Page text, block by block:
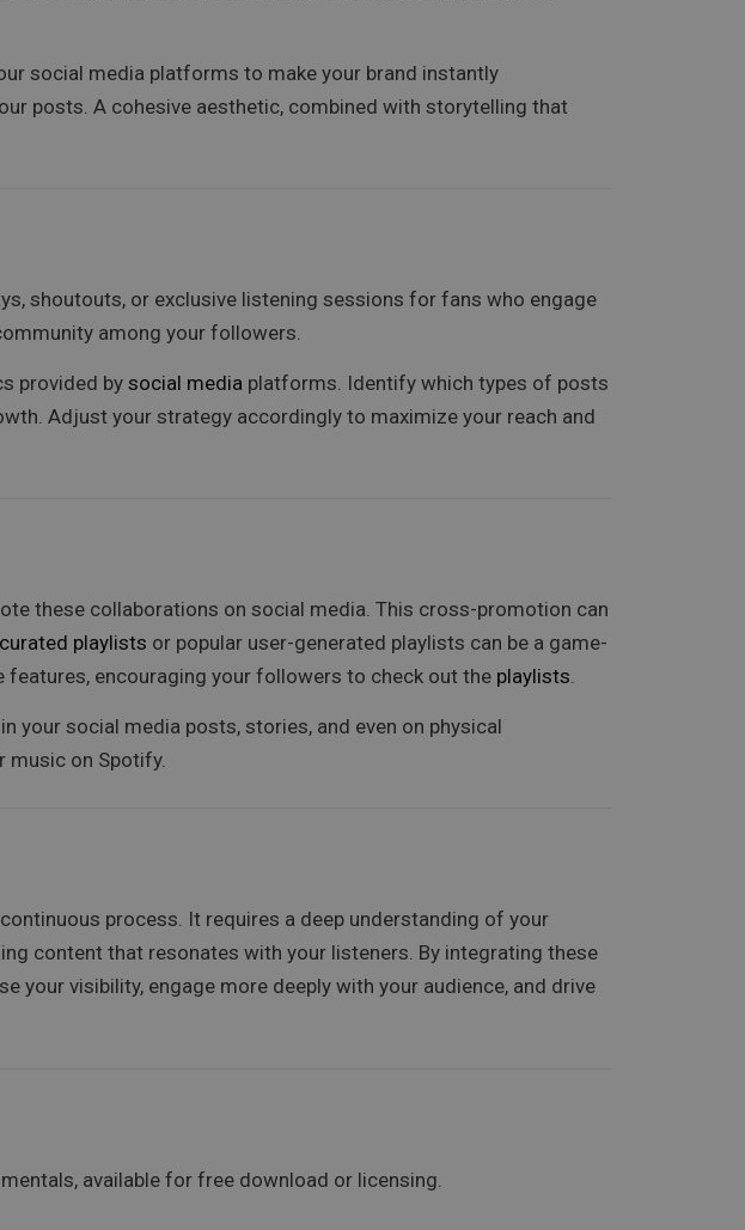
social media platforms to make your brand instantly
posts. A cohesive aesthetic, combined with storytelling that
shoutouts, or exclusive listening sessions for fans who engage
among your followers.
provided by social media platforms. Identify which types of posts
Adjust your strategy accordingly to maximize your reach and
these collaborations on social media. This cross-promotion can
playlists or popular user-generated playlists can be a game-
encouraging your followers to check out the playlists.
your social media posts, stories, and even on physical
music on Spotify.
process. It requires a deep understanding of your
content that resonates with your listeners. By integrating these
your visibility, engage more deeply with your audience, and drive
available for free download or licensing.